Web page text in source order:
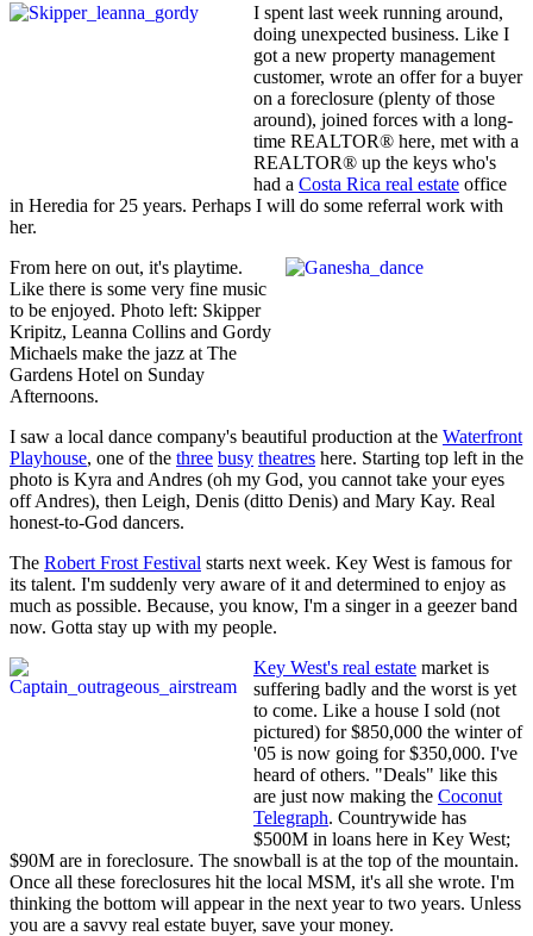
I spent last week running around,
doing unexpected business. Like I
got a new property management
customer, wrote an offer for a buyer
on a foreclosure (plenty of those
around), joined forces with a long-
time REALTOR® here, met with a
REALTOR® up the keys who's
had a Costa Rica real estate office
in Heredia for 25 years. Perhaps I will do some referral work with
her.
From here on out, it's playtime.
Like there is some very fine music
to be enjoyed. Photo left: Skipper
Kripitz, Leanna Collins and Gordy
Michaels make the jazz at The
Gardens Hotel on Sunday
Afternoons.
I saw a local dance company's beautiful production at the Waterfront
Playhouse, one of the three busy theatres here. Starting top left in the
photo is Kyra and Andres (oh my God, you cannot take your eyes
off Andres), then Leigh, Denis (ditto Denis) and Mary Kay. Real
honest-to-God dancers.
The Robert Frost Festival starts next week. Key West is famous for
its talent. I'm suddenly very aware of it and determined to enjoy as
much as possible. Because, you know, I'm a singer in a geezer band
now. Gotta stay up with my people.
Key West's real estate market is
suffering badly and the worst is yet
to come. Like a house I sold (not
pictured) for $850,000 the winter of
'05 is now going for $350,000. I've
heard of others. "Deals" like this
are just now making the Coconut
Telegraph. Countrywide has
$500M in loans here in Key West;
$90M are in foreclosure. The snowball is at the top of the mountain.
Once all these foreclosures hit the local MSM, it's all she wrote. I'm
thinking the bottom will appear in the next year to two years. Unless
you are a savvy real estate buyer, save your money.